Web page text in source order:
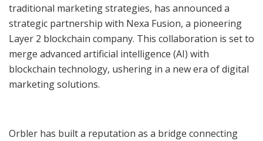
traditional marketing strategies, has announced a
strategic partnership with Nexa Fusion, a pioneering
Layer 2 blockchain company. This collaboration is set to
merge advanced artificial intelligence (AI) with
blockchain technology, ushering in a new era of digital
marketing solutions.
Orbler has built a reputation as a bridge connecting